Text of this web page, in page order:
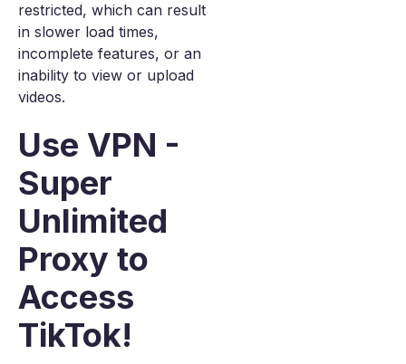
restricted, which can result
in slower load times,
incomplete features, or an
inability to view or upload
videos.
Use VPN -
Super
Unlimited
Proxy to
Access
TikTok!